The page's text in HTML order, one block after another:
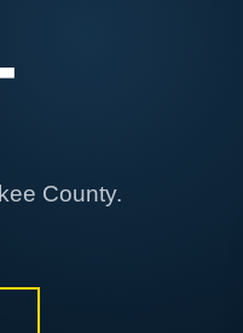
County.